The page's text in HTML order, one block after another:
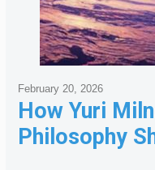
How Yuri
Philosophy
February 20, 2026